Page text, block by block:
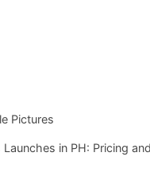
Pictures
Launches in PH: Pricing